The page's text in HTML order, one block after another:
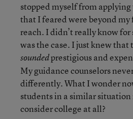
stopped myself from
that I feared were beyond
reach. I didn’t really know
was the case. I just knew that
soundedprestigious and
My guidance counselors
differently. What I wonder
students in a similar
consider college at all?